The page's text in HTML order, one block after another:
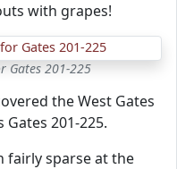
with grapes!
Gates 201-225
the West Gates
201-225.
fairly sparse at the